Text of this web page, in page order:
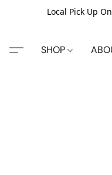
Local Pick Up
SHOP